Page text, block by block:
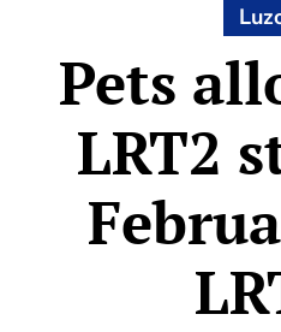
Pets
LRT2